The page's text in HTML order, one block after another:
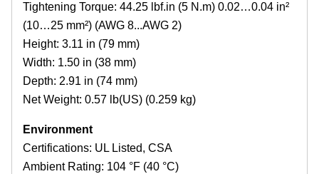
Tightening Torque: 44.25 lbf.in (5 N.m) 0.02…0.04 in²
(10…25 mm²) (AWG 8...AWG 2)
Height: 3.11 in (79 mm)
Width: 1.50 in (38 mm)
Depth: 2.91 in (74 mm)
Net Weight: 0.57 lb(US) (0.259 kg)
Environment
Certifications: UL Listed, CSA
Ambient Rating: 104 °F (40 °C)